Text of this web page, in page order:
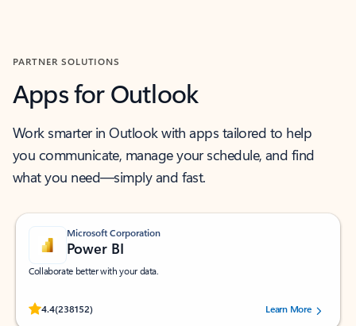
PARTNER SOLUTIONS
Apps for Outlook
Work smarter in Outlook with apps tailored to help
you communicate, manage your schedule, and find
what you need—simply and fast.
Microsoft Corporation
Power BI
Collaborate better with your data.
4.4(238152)
Rated (#=ratingAverage#) stars out of 5 stars, by 238152 users.Learn More